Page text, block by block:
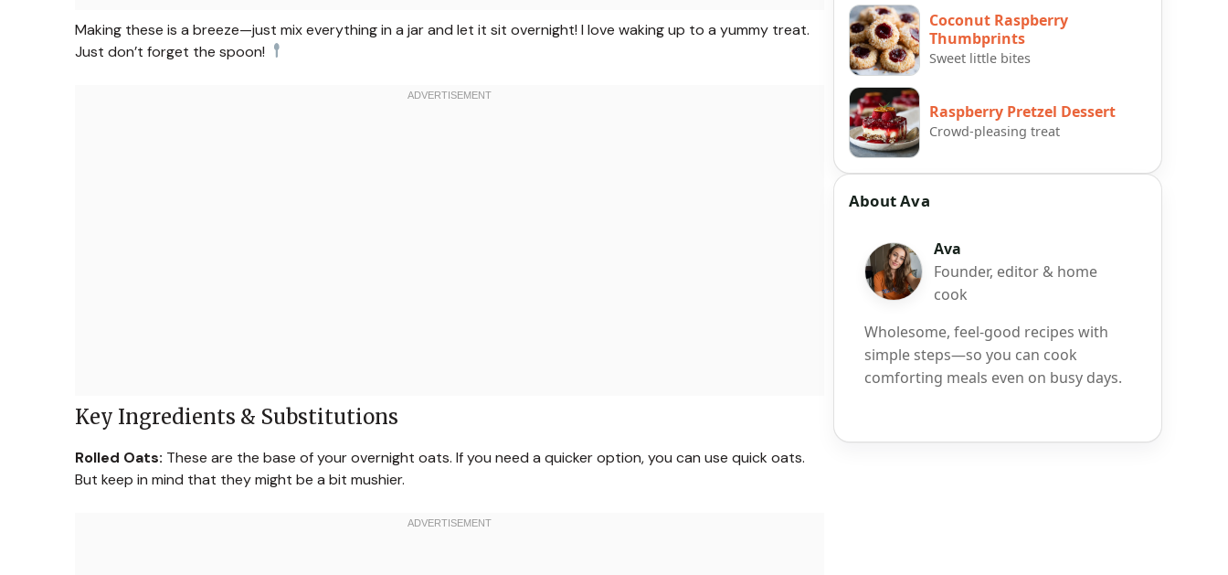
Making these is a breeze—just mix everything in a jar and let it sit overnight! I love waking up to a yummy treat.
Just don’t forget the spoon!
Key Ingredients & Substitutions
Rolled Oats: These are the base of your overnight oats. If you need a quicker option, you can use quick oats.
But keep in mind that they might be a bit mushier.
Coconut Raspberry
Thumbprints
Sweet little bites
Raspberry Pretzel Dessert
Crowd-pleasing treat
About Ava
Ava
Founder, editor & home
cook
Wholesome, feel-good recipes with
simple steps—so you can cook
comforting meals even on busy days.